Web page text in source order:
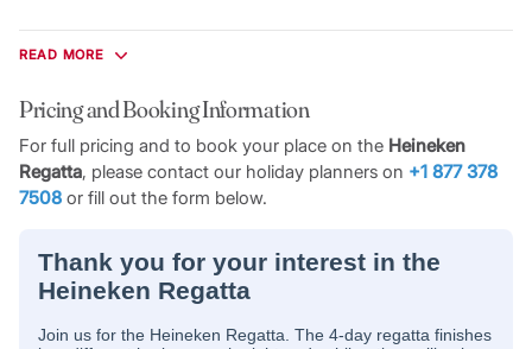
Racing is sponsored by the Caribbean Yachting Association
with the cruising boats rated under the St. Martin
including races up and down the Anguilla Channel around
the waters of Marigot Bay, and the popular race which
circumnavigates the whole island.
Like all good regattas, Heineken boasts its share of parties
insistent Soca rhythms and the clinking of cold green bottles
are a familiar sound throughout the three days. The
socialising reaches a peak with the famous prize-giving
ceremony and party taking place on the final Sunday night or
READ MORE
Pricing and Booking Information
For full pricing and to book your place on the Heineken
Regatta, please contact our holiday planners on +1 877 378
7508or fill out the form below.